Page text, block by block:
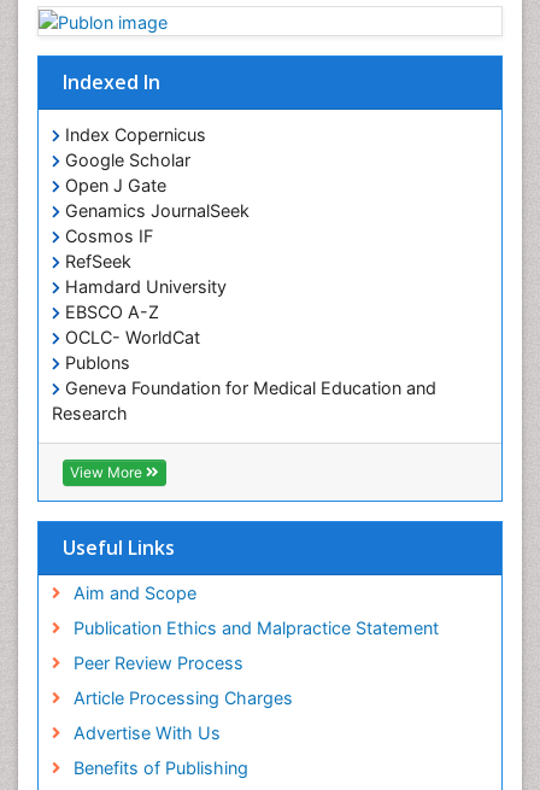
Indexed In
Index Copernicus
Google Scholar
Open J Gate
Genamics JournalSeek
Cosmos IF
RefSeek
Hamdard University
EBSCO A-Z
OCLC- WorldCat
Publons
Geneva Foundation for Medical Education and
Research
Euro Pub
ICMJE
View More
Useful Links
Aim and Scope
Publication Ethics and Malpractice Statement
Peer Review Process
Article Processing Charges
Advertise With Us
Benefits of Publishing
Chronobiology
Cocaine Addiction
Cocaine-Related Disorders
Cognitive Assessment
Comparative physiology
Computer Addiction Research
Developmental Disabilities
Diabetic Foot
Diet and Fitness
Dietary Supplements
Drug Addiction Treatment
Drug Rehabilitation
Drug abuse
Drug effect
End of Life Care
End-of-Life Communication